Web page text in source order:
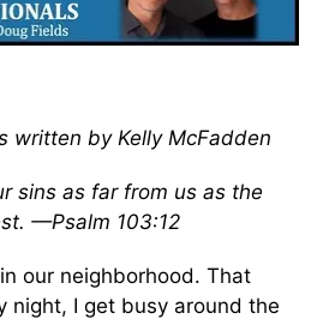
written by Kelly McFadden
sins as far from us as the
—Psalm 103:12
our neighborhood. That
night, I get busy around the